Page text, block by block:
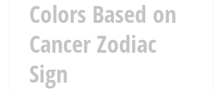
Colors Based on
Cancer Zodiac
Sign